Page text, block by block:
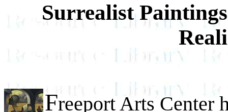
Surrealist
Freeport Arts Center